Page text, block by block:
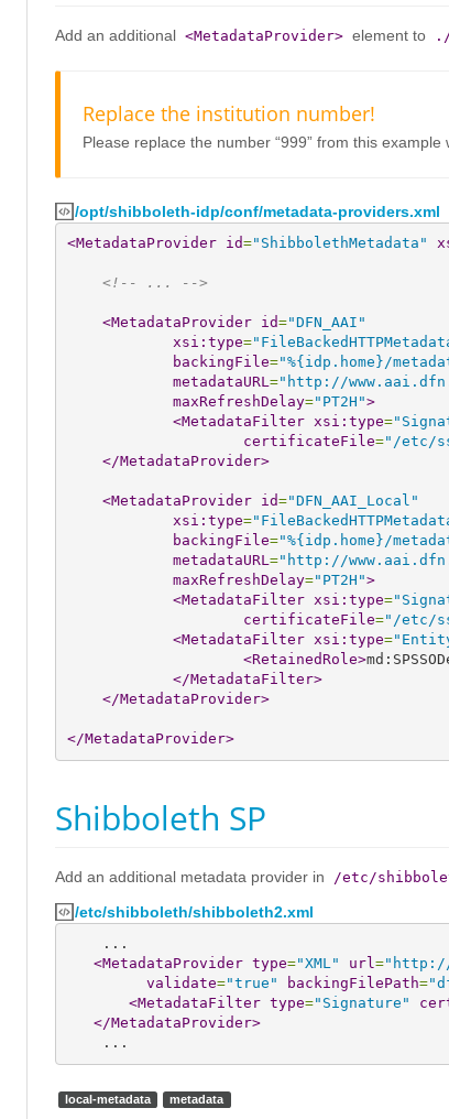
Add an additional <MetadataProvider> element to
Replace the institution number!
Please replace the number “999” from this
/opt/shibboleth-idp/conf/metadata-providers.xml
<MetadataProvider id="ShibbolethMetadata"
<!-- ... -->
<MetadataProvider id="DFN_AAI"
xsi:type=
backingFile="%{idp.home}/
metadataURL="http://
maxRefreshDelay="PT2H">
<MetadataFilter xsi:type=
certificateFile="/etc/
</MetadataProvider>
<MetadataProvider id="DFN_AAI_Local"
xsi:type=
backingFile="%{idp.home}/
metadataURL="http://
maxRefreshDelay="PT2H">
<MetadataFilter xsi:type=
certificateFile="/etc/
<MetadataFilter xsi:type=
<RetainedRole>
</MetadataFilter>
</MetadataProvider>
</MetadataProvider>
Shibboleth SP
Add an additional metadata provider in /etc/
/etc/shibboleth/shibboleth2.xml
<MetadataProvider type="XML" url="http://
validate="true" backingFilePath=
<MetadataFilter type="Signature"
</MetadataProvider>
    ...
local-metadata metadata